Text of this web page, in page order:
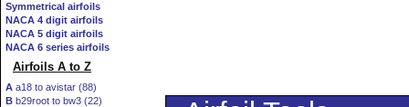
Symmetrical airfoils
NACA 4 digit airfoils
NACA 5 digit airfoils
NACA 6 series airfoils
Airfoils A to Z
A a18 to avistar (88)
B b29root to bw3 (22)